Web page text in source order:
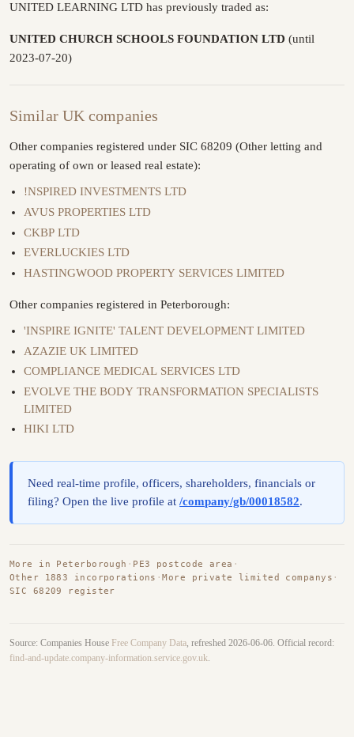
UNITED LEARNING LTD has previously traded as:
UNITED CHURCH SCHOOLS FOUNDATION LTD (until
2023-07-20)
Similar UK companies
Other companies registered under SIC 68209 (Other letting and
operating of own or leased real estate):
!NSPIRED INVESTMENTS LTD
AVUS PROPERTIES LTD
CKBP LTD
EVERLUCKIES LTD
HASTINGWOOD PROPERTY SERVICES LIMITED
Other companies registered in Peterborough:
'INSPIRE IGNITE' TALENT DEVELOPMENT LIMITED
AZAZIE UK LIMITED
COMPLIANCE MEDICAL SERVICES LTD
EVOLVE THE BODY TRANSFORMATION SPECIALISTS
LIMITED
HIKI LTD
Need real-time profile, officers, shareholders, financials or
filing? Open the live profile at/company/gb/00018582.
More in Peterborough · PE3 postcode area ·
Other 1883 incorporations · More private limited companys ·
SIC 68209 register
Source: Companies House Free Company Data , refreshed 2026-06-06. Official record:
find-and-update.company-information.service.gov.uk